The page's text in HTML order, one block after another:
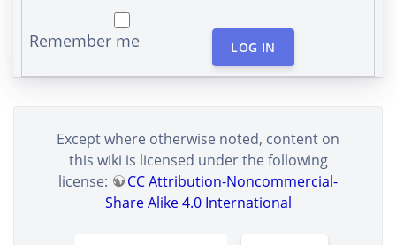
Remember me LOG IN
Except where otherwise noted, content on
this wiki is licensed under the following
license:
CC Attribution-Noncommercial-
Share Alike 4.0 International